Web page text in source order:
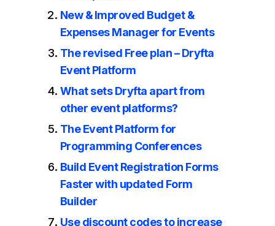
New & Improved Budget &
Expenses Manager for Events
The revised Free plan – Dryfta
Event Platform
What sets Dryfta apart from
other event platforms?
The Event Platform for
Programming Conferences
Build Event Registration Forms
Faster with updated Form
Builder
Use discount codes to increase